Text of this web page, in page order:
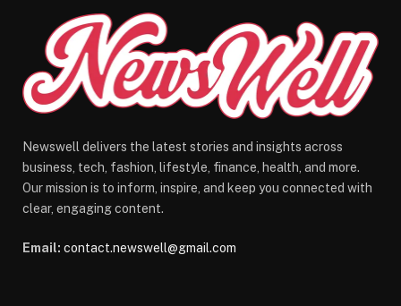
Newswell delivers the latest stories and insights across
business, tech, fashion, lifestyle, finance, health, and more.
Our mission is to inform, inspire, and keep you connected with
clear, engaging content.
Email: contact.newswell@gmail.com